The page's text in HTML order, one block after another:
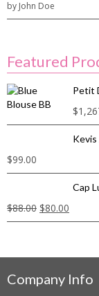
by John Doe
Featured
Petit
$
Kevis
$99.00
Cap
$88.00 $80.00
Company Info